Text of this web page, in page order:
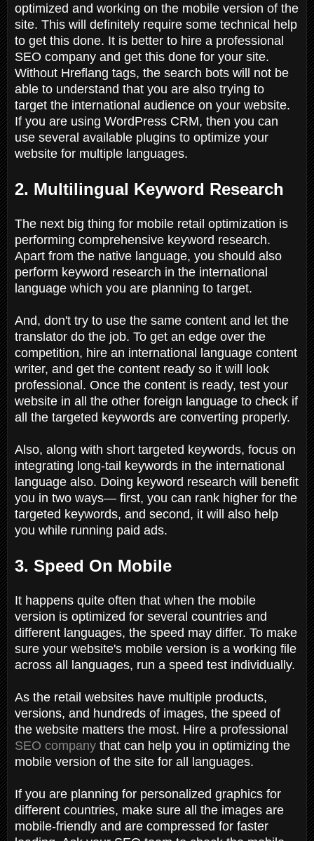
optimized and working on the mobile version of the
site. This will definitely require some technical help
to get this done. It is better to hire a professional
SEO company and get this done for your site.
Without Hreflang tags, the search bots will not be
able to understand that you are also trying to
target the international audience on your website.
If you are using WordPress CRM, then you can
use several available plugins to optimize your
website for multiple languages.
2. Multilingual Keyword Research
The next big thing for mobile retail optimization is
performing comprehensive keyword research.
Apart from the native language, you should also
perform keyword research in the international
language which you are planning to target.
And, don't try to use the same content and let the
translator do the job. To get an edge over the
competition, hire an international language content
writer, and get the content ready so it will look
professional. Once the content is ready, test your
website in all the other foreign language to check if
all the targeted keywords are converting properly.
Also, along with short targeted keywords, focus on
integrating long-tail keywords in the international
language also. Doing keyword research will benefit
you in two ways— first, you can rank higher for the
targeted keywords, and second, it will also help
you while running paid ads.
3. Speed On Mobile
It happens quite often that when the mobile
version is optimized for several countries and
different languages, the speed may differ. To make
sure your website's mobile version is a working file
across all languages, run a speed test individually.
As the retail websites have multiple products,
versions, and hundreds of images, the speed of
the website matters the most. Hire a professional
SEO company that can help you in optimizing the
mobile version of the site for all languages.
If you are planning for personalized graphics for
different countries, make sure all the images are
mobile-friendly and are compressed for faster